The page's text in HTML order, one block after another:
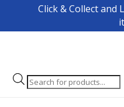
Click & Collect and
Products
search